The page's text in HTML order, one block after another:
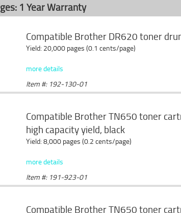
1 Year Warranty
Compatible Brother DR620 toner
Yield: 20,000 pages (0.1 cents/page)
more details
Item #: 192-130-01
Compatible Brother TN650 toner
high capacity yield, black
Yield: 8,000 pages (0.2 cents/page)
more details
Item #: 191-923-01
Compatible Brother TN650 toner